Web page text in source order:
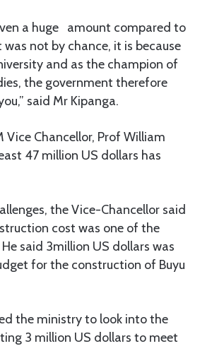
a huge amount compared to
not by chance, it is because
and as the champion of
the government therefore
said Mr Kipanga.
Vice Chancellor, Prof William
47 million US dollars has
the Vice-Chancellor said
cost was one of the
said 3million US dollars was
for the construction of Buyu
the ministry to look into the
3 million US dollars to meet